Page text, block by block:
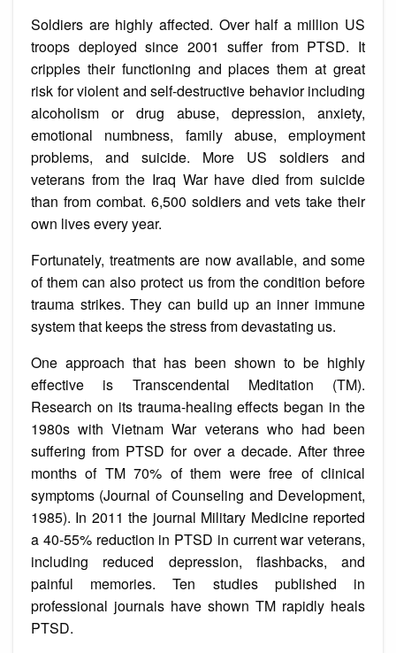
Soldiers are highly affected. Over half a million US
troops deployed since 2001 suffer from PTSD. It
cripples their functioning and places them at great
risk for violent and self-destructive behavior including
alcoholism or drug abuse, depression, anxiety,
emotional numbness, family abuse, employment
problems, and suicide. More US soldiers and
veterans from the Iraq War have died from suicide
than from combat. 6,500 soldiers and vets take their
own lives every year.
Fortunately, treatments are now available, and some
of them can also protect us from the condition before
trauma strikes. They can build up an inner immune
system that keeps the stress from devastating us.
One approach that has been shown to be highly
effective is Transcendental Meditation (TM).
Research on its trauma-healing effects began in the
1980s with Vietnam War veterans who had been
suffering from PTSD for over a decade. After three
months of TM 70% of them were free of clinical
symptoms (Journal of Counseling and Development,
1985). In 2011 the journal Military Medicine reported
a 40-55% reduction in PTSD in current war veterans,
including reduced depression, flashbacks, and
painful memories. Ten studies published in
professional journals have shown TM rapidly heals
PTSD.